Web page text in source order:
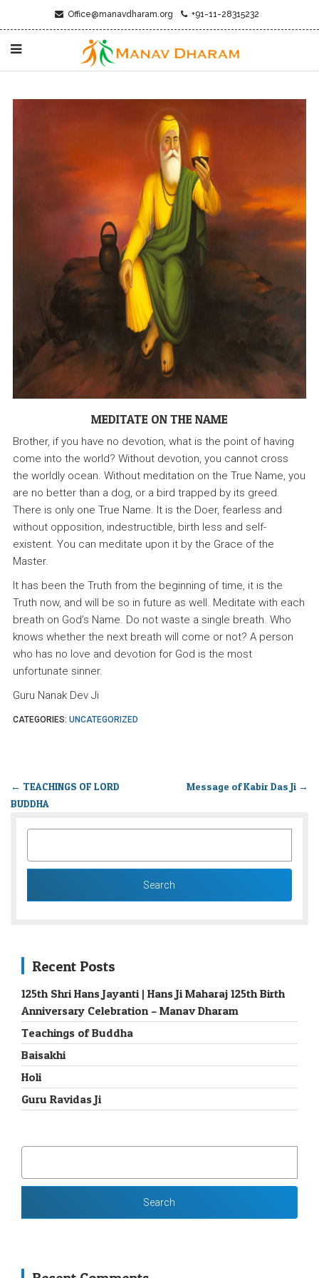
Office@manavdharam.org +91-11-28315232
MEDITATE ON THE NAME
Brother, if you have no devotion, what is the point of having
come into the world? Without devotion, you cannot cross
the worldly ocean. Without meditation on the True Name, you
are no better than a dog, or a bird trapped by its greed.
There is only one True Name. It is the Doer, fearless and
without opposition, indestructible, birth less and self-
existent. You can meditate upon it by the Grace of the
Master.
It has been the Truth from the beginning of time, it is the
Truth now, and will be so in future as well. Meditate with each
breath on God’s Name. Do not waste a single breath. Who
knows whether the next breath will come or not? A person
who has no love and devotion for God is the most
unfortunate sinner.
Guru Nanak Dev Ji
CATEGORIES: UNCATEGORIZED
← TEACHINGS OF LORD
BUDDHA
Message of Kabir Das Ji →
Recent Posts
125th Shri Hans Jayanti | Hans Ji Maharaj 125th Birth
Anniversary Celebration – Manav Dharam
Teachings of Buddha
Baisakhi
Holi
Guru Ravidas Ji